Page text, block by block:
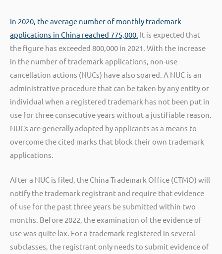
In 2020, the average number of monthly trademark
applications in China reached 775,000. It is expected that
the figure has exceeded 800,000 in 2021. With the increase
in the number of trademark applications, non-use
cancellation actions (NUCs) have also soared. A NUC is an
administrative procedure that can be taken by any entity or
individual when a registered trademark has not been put in
use for three consecutive years without a justifiable reason.
NUCs are generally adopted by applicants as a means to
overcome the cited marks that block their own trademark
applications.
After a NUC is filed, the China Trademark Office (CTMO) will
notify the trademark registrant and require that evidence
of use for the past three years be submitted within two
months. Before 2022, the examination of the evidence of
use was quite lax. For a trademark registered in several
subclasses, the registrant only needs to submit evidence of